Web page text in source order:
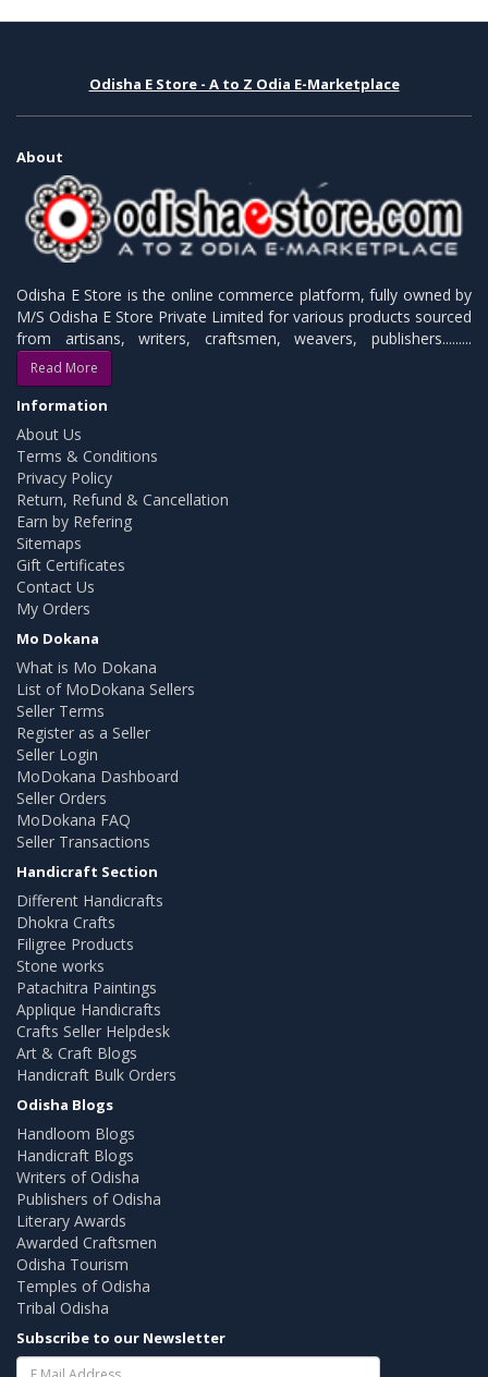
Odisha E Store - A to Z Odia E-Marketplace
About
Odisha E Store is the online commerce platform, fully owned by
M/S Odisha E Store Private Limited for various products sourced
from artisans, writers, craftsmen, weavers, publishers.........
Read More
Information
About Us
Terms & Conditions
Privacy Policy
Return, Refund & Cancellation
Earn by Refering
Sitemaps
Gift Certificates
Contact Us
My Orders
Mo Dokana
What is Mo Dokana
List of MoDokana Sellers
Seller Terms
Register as a Seller
Seller Login
MoDokana Dashboard
Seller Orders
MoDokana FAQ
Seller Transactions
Handicraft Section
Different Handicrafts
Dhokra Crafts
Filigree Products
Stone works
Patachitra Paintings
Applique Handicrafts
Crafts Seller Helpdesk
Art & Craft Blogs
Handicraft Bulk Orders
Odisha Blogs
Handloom Blogs
Handicraft Blogs
Writers of Odisha
Publishers of Odisha
Literary Awards
Awarded Craftsmen
Odisha Tourism
Temples of Odisha
Tribal Odisha
Subscribe to our Newsletter